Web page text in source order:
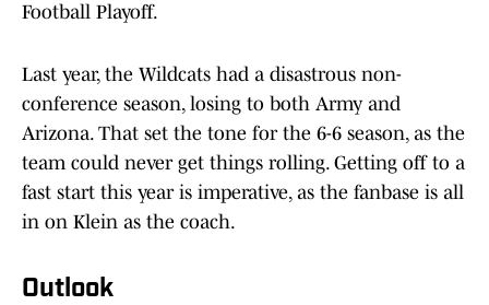
Football Playoff.
Last year, the Wildcats had a disastrous non-
conference season, losing to both Army and
Arizona. That set the tone for the 6-6 season, as the
team could never get things rolling. Getting off to a
fast start this year is imperative, as the fanbase is all
in on Klein as the coach.
Outlook